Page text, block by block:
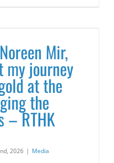
Mir,
my journey
at the
the
– RTHK
2026 | Media